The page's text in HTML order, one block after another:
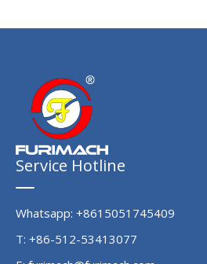
Service Hotline
Whatsapp: +8615051745409
T: +86-512-53413077